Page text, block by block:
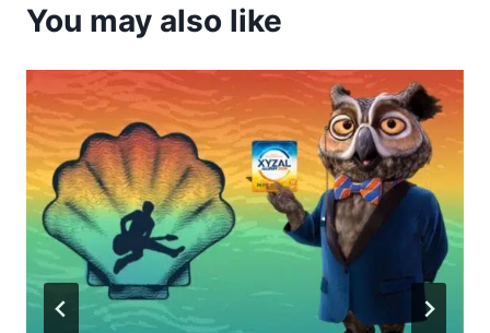
You may also like